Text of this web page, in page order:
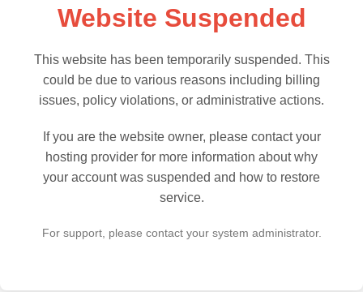
Website Suspended
This website has been temporarily suspended. This
could be due to various reasons including billing
issues, policy violations, or administrative actions.
If you are the website owner, please contact your
hosting provider for more information about why
your account was suspended and how to restore
service.
For support, please contact your system administrator.